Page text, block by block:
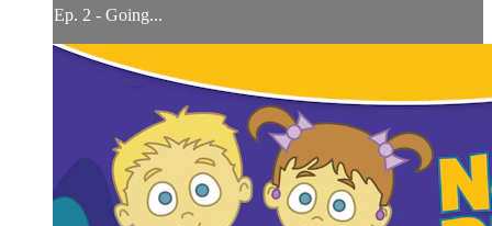
Ep. 2 - Going...